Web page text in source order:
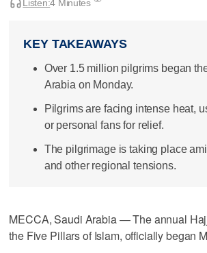
Listen:4 Minutes
KEY TAKEAWAYS
Over 1.5 million pilgrims began
Arabia on Monday.
Pilgrims are facing intense heat,
or personal fans for relief.
The pilgrimage is taking place
and other regional tensions.
MECCA, Saudi Arabia — The annual
the Five Pillars of Islam, officially began